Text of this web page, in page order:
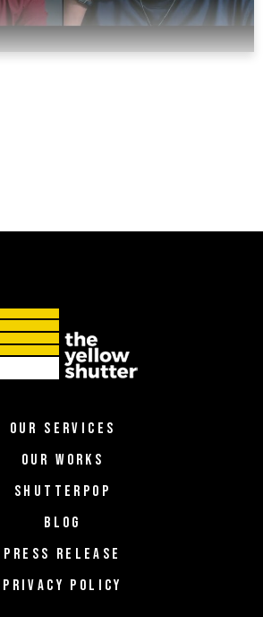
OUR SERVICES
OUR WORKS
SHUTTERPOP
BLOG
PRESS RELEASE
PRIVACY POLICY